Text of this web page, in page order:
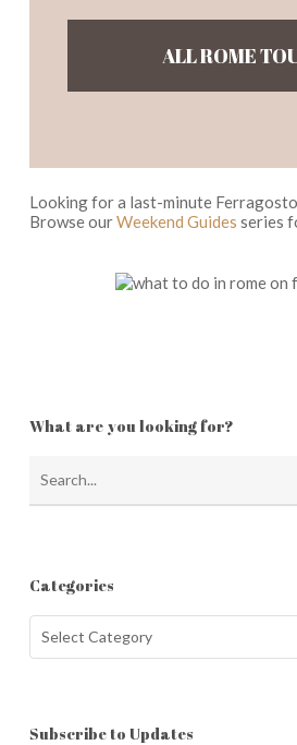
ALL ROME
Looking for a last-minute
Browse ourWeekend Guides series
What are you looking for?
Categories
Categories
Select Category
Subscribe to Updates